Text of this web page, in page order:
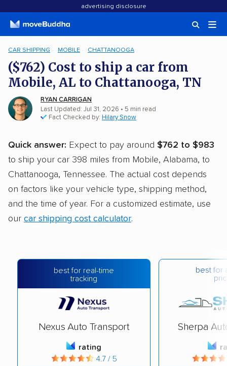
advertising disclosure
CAR SHIPPING MOBILE CHATTANOOGA
($762) Cost to ship a car from
Mobile, AL to Chattanooga, TN
RYAN CARRIGAN
Last Updated: Jul 31, 2026 • 5 min read
Fact Checked by: Hilary Snow
Quick answer: Expect to pay around $762 to $983
to ship your car 398 miles from Mobile, Alabama, to
Chattanooga, Tennessee. The actual cost depends
on factors like your vehicle type, shipping method,
and the time of year. For a customized estimate, use
our car shipping cost calculator.
best for real-time
tracking
Nexus Auto Transport
rating
4.7 / 5
best for
Sherpa